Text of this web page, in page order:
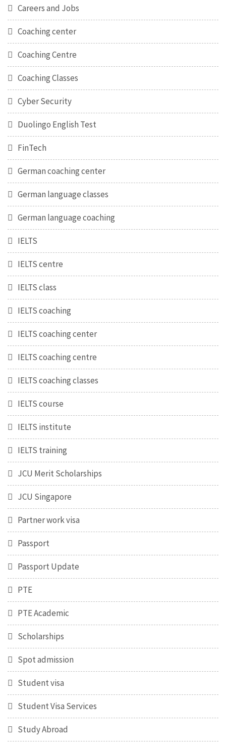
Careers and Jobs
Coaching center
Coaching Centre
Coaching Classes
Cyber Security
Duolingo English Test
FinTech
German coaching center
German language classes
German language coaching
IELTS
IELTS centre
IELTS class
IELTS coaching
IELTS coaching center
IELTS coaching centre
IELTS coaching classes
IELTS course
IELTS institute
IELTS training
JCU Merit Scholarships
JCU Singapore
Partner work visa
Passport
Passport Update
PTE
PTE Academic
Scholarships
Spot admission
Student visa
Student Visa Services
Study Abroad